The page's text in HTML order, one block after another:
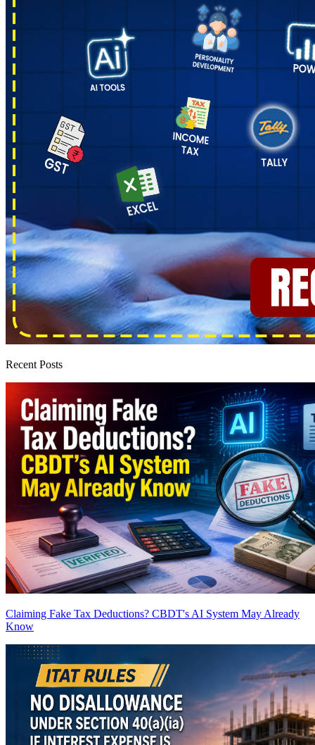
Recent Posts
Claiming Fake Tax Deductions? CBDT's AI System May Already
Know